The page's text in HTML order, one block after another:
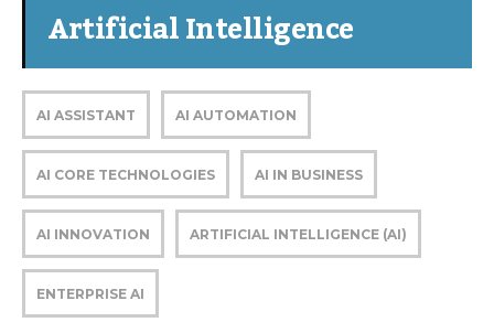
Artificial Intelligence
AI ASSISTANT AI AUTOMATION
AI CORE TECHNOLOGIES AI IN BUSINESS
AI INNOVATION ARTIFICIAL INTELLIGENCE (AI)
ENTERPRISE AI